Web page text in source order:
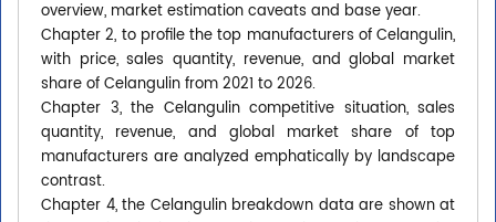
overview, market estimation caveats and base year.
Chapter 2, to profile the top manufacturers of Celangulin,
with price, sales quantity, revenue, and global market
share of Celangulin from 2021 to 2026.
Chapter 3, the Celangulin competitive situation, sales
quantity, revenue, and global market share of top
manufacturers are analyzed emphatically by landscape
contrast.
Chapter 4, the Celangulin breakdown data are shown at